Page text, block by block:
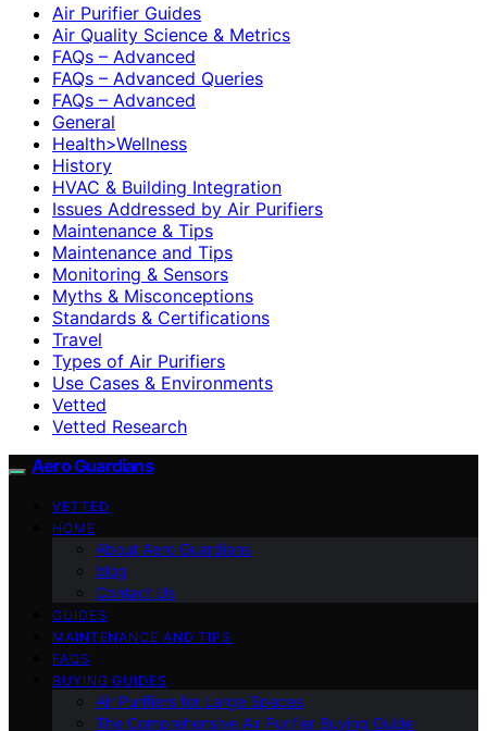
Air Purifier Guides
Air Quality Science & Metrics
FAQs – Advanced
FAQs – Advanced Queries
FAQs – Advanced
General
Health>Wellness
History
HVAC & Building Integration
Issues Addressed by Air Purifiers
Maintenance & Tips
Maintenance and Tips
Monitoring & Sensors
Myths & Misconceptions
Standards & Certifications
Travel
Types of Air Purifiers
Use Cases & Environments
Vetted
Vetted Research
Aero Guardians
VETTED
HOME
About Aero Guardians
blog
Contact Us
GUIDES
MAINTENANCE AND TIPS
FAQS
BUYING GUIDES
Air Purifiers for Large Spaces
The Comprehensive Air Purifier Buying Guide